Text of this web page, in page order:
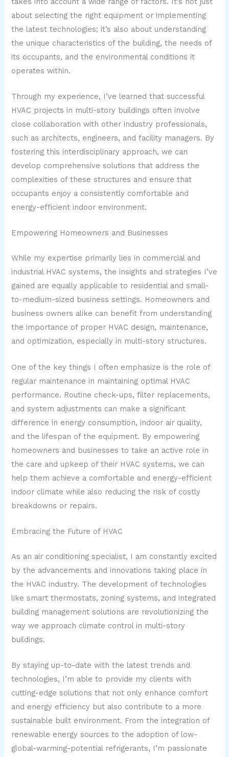
about selecting the right equipment or implementing
the latest technologies; it’s also about understanding
the unique characteristics of the building, the needs of
its occupants, and the environmental conditions it
operates within.
Through my experience, I’ve learned that successful
HVAC projects in multi-story buildings often involve
close collaboration with other industry professionals,
such as architects, engineers, and facility managers. By
fostering this interdisciplinary approach, we can
develop comprehensive solutions that address the
complexities of these structures and ensure that
occupants enjoy a consistently comfortable and
energy-efficient indoor environment.
Empowering Homeowners and Businesses
While my expertise primarily lies in commercial and
industrial HVAC systems, the insights and strategies I’ve
gained are equally applicable to residential and small-
to-medium-sized business settings. Homeowners and
business owners alike can benefit from understanding
the importance of proper HVAC design, maintenance,
and optimization, especially in multi-story structures.
One of the key things I often emphasize is the role of
regular maintenance in maintaining optimal HVAC
performance. Routine check-ups, filter replacements,
and system adjustments can make a significant
difference in energy consumption, indoor air quality,
and the lifespan of the equipment. By empowering
homeowners and businesses to take an active role in
the care and upkeep of their HVAC systems, we can
help them achieve a comfortable and energy-efficient
indoor climate while also reducing the risk of costly
breakdowns or repairs.
Embracing the Future of HVAC
As an air conditioning specialist, I am constantly excited
by the advancements and innovations taking place in
the HVAC industry. The development of technologies
like smart thermostats, zoning systems, and integrated
building management solutions are revolutionizing the
way we approach climate control in multi-story
buildings.
By staying up-to-date with the latest trends and
technologies, I’m able to provide my clients with
cutting-edge solutions that not only enhance comfort
and energy efficiency but also contribute to a more
sustainable built environment. From the integration of
renewable energy sources to the adoption of low-
global-warming-potential refrigerants, I’m passionate